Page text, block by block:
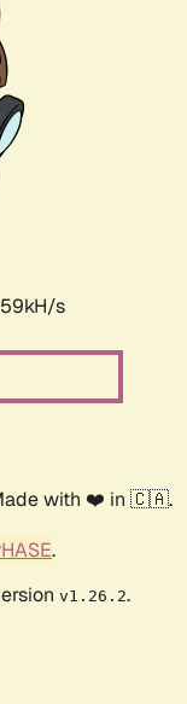
s
with ❤️ in 🇨🇦.
.
v1.26.2.